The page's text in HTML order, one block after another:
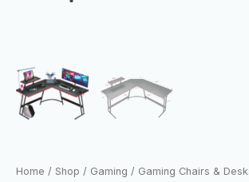
Home / Shop / Gaming / Gaming Chairs &